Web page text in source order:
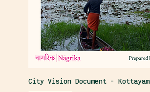
City Vision Document - Kottayam